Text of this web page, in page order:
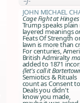
John Michael
Cage Fight at
Trump speaks
layered meanings
Feats Of Strength
lawn is more than
For centuries,
British Admiralty
added to 1871
{let's call it
Semiotics & Rituals
count as Consent to
Deals you didn't
know you made,